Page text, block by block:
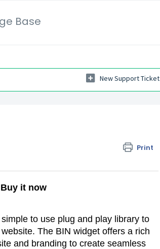
Base
New Support Ticket
Print
it now
to use plug and play library to
The BIN widget offers a rich
and branding to create seamless